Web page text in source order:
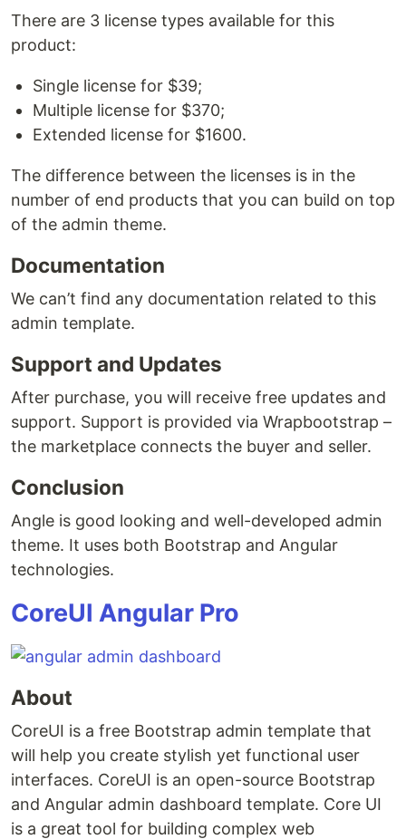
There are 3 license types available for this
product:
Single license for $39;
Multiple license for $370;
Extended license for $1600.
The difference between the licenses is in the
number of end products that you can build on top
of the admin theme.
Documentation
We can’t find any documentation related to this
admin template.
Support and Updates
After purchase, you will receive free updates and
support. Support is provided via Wrapbootstrap –
the marketplace connects the buyer and seller.
Conclusion
Angle is good looking and well-developed admin
theme. It uses both Bootstrap and Angular
technologies.
CoreUI Angular Pro
About
CoreUI is a free Bootstrap admin template that
will help you create stylish yet functional user
interfaces. CoreUI is an open-source Bootstrap
and Angular admin dashboard template. Core UI
is a great tool for building complex web